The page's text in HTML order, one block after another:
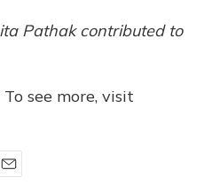
Pathak contributed to
see more, visit